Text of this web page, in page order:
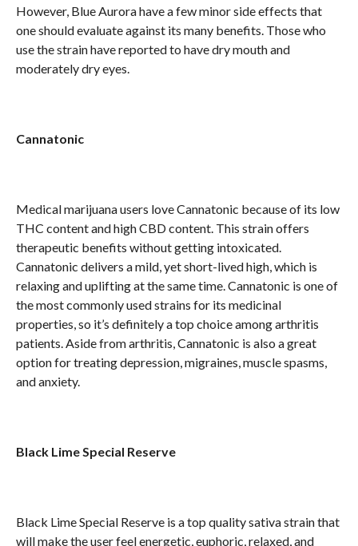
However, Blue Aurora have a few minor side effects that
one should evaluate against its many benefits. Those who
use the strain have reported to have dry mouth and
moderately dry eyes.
Cannatonic
Medical marijuana users love Cannatonic because of its low
THC content and high CBD content. This strain offers
therapeutic benefits without getting intoxicated.
Cannatonic delivers a mild, yet short-lived high, which is
relaxing and uplifting at the same time. Cannatonic is one of
the most commonly used strains for its medicinal
properties, so it’s definitely a top choice among arthritis
patients. Aside from arthritis, Cannatonic is also a great
option for treating depression, migraines, muscle spasms,
and anxiety.
Black Lime Special Reserve
Black Lime Special Reserve is a top quality sativa strain that
will make the user feel energetic, euphoric, relaxed, and